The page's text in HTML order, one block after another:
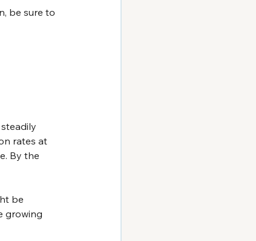
be sure to
rates at
By the
be
growing